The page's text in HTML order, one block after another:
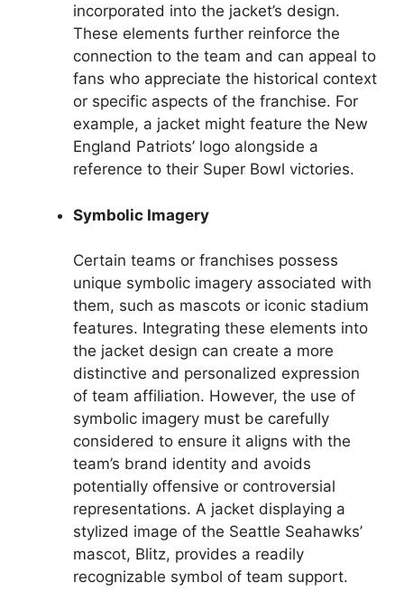
incorporated into the jacket’s design.
These elements further reinforce the
connection to the team and can appeal to
fans who appreciate the historical context
or specific aspects of the franchise. For
example, a jacket might feature the New
England Patriots’ logo alongside a
reference to their Super Bowl victories.
Symbolic Imagery
Certain teams or franchises possess
unique symbolic imagery associated with
them, such as mascots or iconic stadium
features. Integrating these elements into
the jacket design can create a more
distinctive and personalized expression
of team affiliation. However, the use of
symbolic imagery must be carefully
considered to ensure it aligns with the
team’s brand identity and avoids
potentially offensive or controversial
representations. A jacket displaying a
stylized image of the Seattle Seahawks’
mascot, Blitz, provides a readily
recognizable symbol of team support.